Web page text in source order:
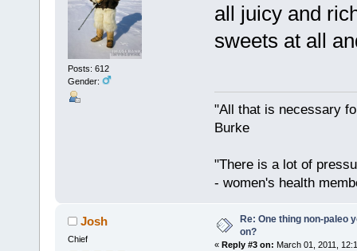
Posts: 612
Gender:
all juicy and
sweets at all
"All that is necessary
Burke
"There is a lot of
- women's health
Josh
Chief
Re: One thing non-paleo
on?
« Reply #3 on: March 01, 2011,